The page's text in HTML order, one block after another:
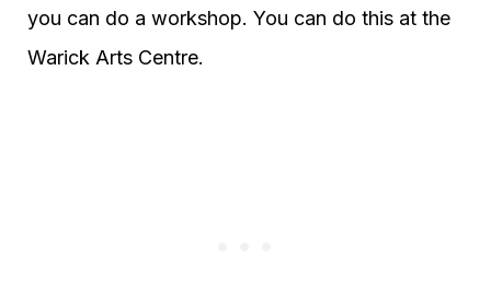
you can do a workshop. You can do this at the
Warick Arts Centre.